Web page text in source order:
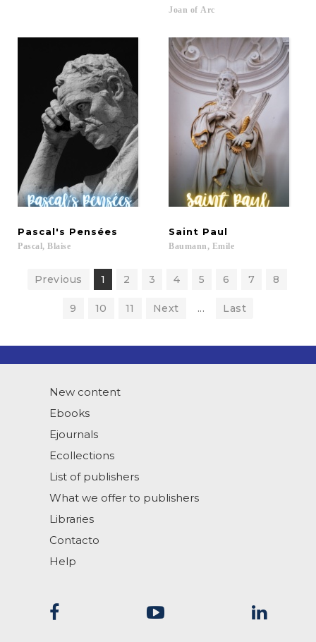
Joan of Arc
Pascal's Pensées
Pascal, Blaise
Saint Paul
Baumann, Emile
Previous 1 2 3 4 5 6 7 8
9 10 11 Next ... Last
New content
Ebooks
Ejournals
Ecollections
List of publishers
What we offer to publishers
Libraries
Contacto
Help